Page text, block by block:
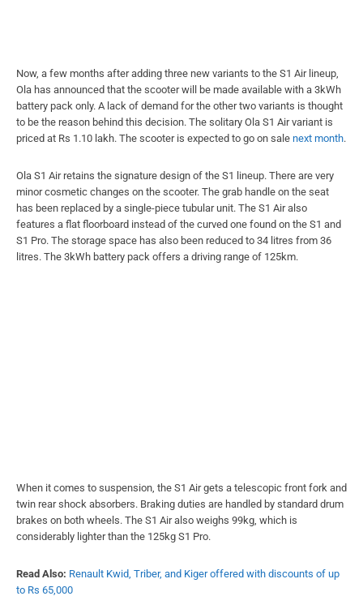
Now, a few months after adding three new variants to the S1 Air lineup,
Ola has announced that the scooter will be made available with a 3kWh
battery pack only. A lack of demand for the other two variants is thought
to be the reason behind this decision. The solitary Ola S1 Air variant is
priced at Rs 1.10 lakh. The scooter is expected to go on sale next month.
Ola S1 Air retains the signature design of the S1 lineup. There are very
minor cosmetic changes on the scooter. The grab handle on the seat
has been replaced by a single-piece tubular unit. The S1 Air also
features a flat floorboard instead of the curved one found on the S1 and
S1 Pro. The storage space has also been reduced to 34 litres from 36
litres. The 3kWh battery pack offers a driving range of 125km.
When it comes to suspension, the S1 Air gets a telescopic front fork and
twin rear shock absorbers. Braking duties are handled by standard drum
brakes on both wheels. The S1 Air also weighs 99kg, which is
considerably lighter than the 125kg S1 Pro.
Read Also: Renault Kwid, Triber, and Kiger offered with discounts of up
to Rs 65,000